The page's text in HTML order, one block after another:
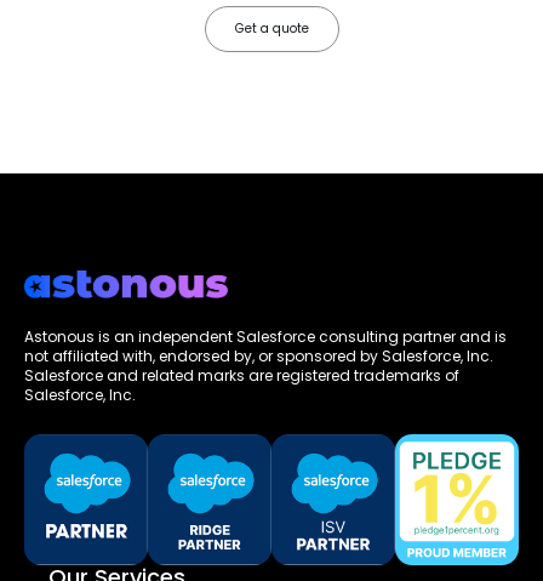
Get a quote
Astonous is an independent Salesforce consulting partner and is
not affiliated with, endorsed by, or sponsored by Salesforce, Inc.
Salesforce and related marks are registered trademarks of
Salesforce, Inc.